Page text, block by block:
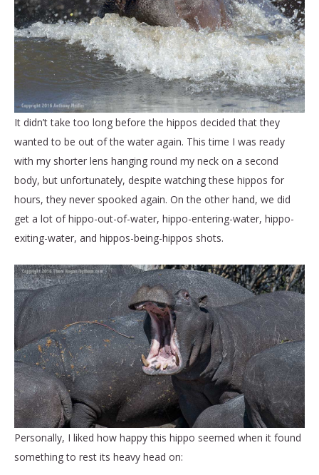
It didn’t take too long before the hippos decided that they
wanted to be out of the water again. This time I was ready
with my shorter lens hanging round my neck on a second
body, but unfortunately, despite watching these hippos for
hours, they never spooked again. On the other hand, we did
get a lot of hippo-out-of-water, hippo-entering-water, hippo-
exiting-water, and hippos-being-hippos shots.
Personally, I liked how happy this hippo seemed when it found
something to rest its heavy head on: